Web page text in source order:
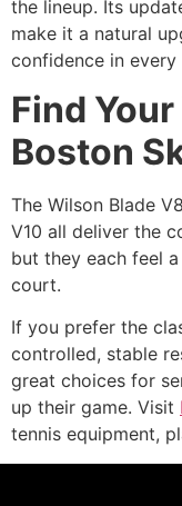
the lineup. Its
make it a natural
confidence in every
Find
Boston
The Wilson Blade
V10 all deliver the
but they each feel
court.
If you prefer the
controlled, stable
great choices for
up their game. Visit
tennis equipment,